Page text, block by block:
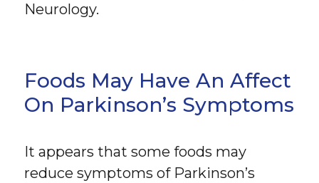
Neurology.
Foods May Have An Affect
On Parkinson’s Symptoms
It appears that some foods may
reduce symptoms of Parkinson’s